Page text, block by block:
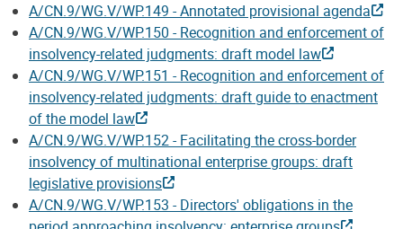
A/CN.9/WG.V/WP.149 - Annotated provisional agenda
A/CN.9/WG.V/WP.150 - Recognition and enforcement of
insolvency-related judgments: draft model law
A/CN.9/WG.V/WP.151 - Recognition and enforcement of
insolvency-related judgments: draft guide to enactment
of the model law
A/CN.9/WG.V/WP.152 - Facilitating the cross-border
insolvency of multinational enterprise groups: draft
legislative provisions
A/CN.9/WG.V/WP.153 - Directors' obligations in the